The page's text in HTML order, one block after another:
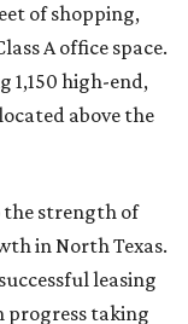
of shopping,
A office space.
1,150 high-end,
above the
the strength of
in North Texas.
leasing
progress taking